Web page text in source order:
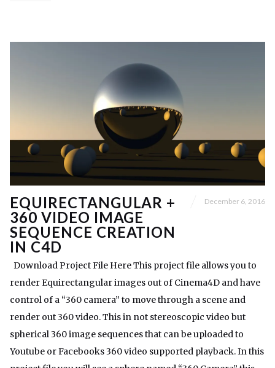
EQUIRECTANGULAR +
360 VIDEO IMAGE
SEQUENCE CREATION
IN C4D
December 6, 2016
Download Project File Here This project file allows you to
render Equirectangular images out of Cinema4D and have
control of a “360 camera” to move through a scene and
render out 360 video. This in not stereoscopic video but
spherical 360 image sequences that can be uploaded to
Youtube or Facebooks 360 video supported playback. In this